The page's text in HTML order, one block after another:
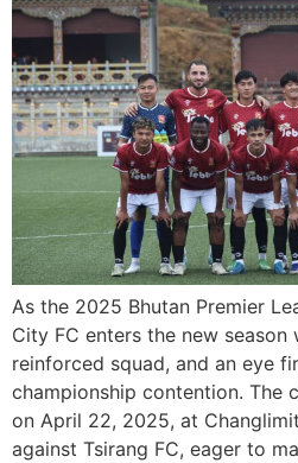
As the 2025 Bhutan Premier
City FC enters the new
reinforced squad, and an eye
championship contention. The
on April 22, 2025, at
against Tsirang FC, eager to